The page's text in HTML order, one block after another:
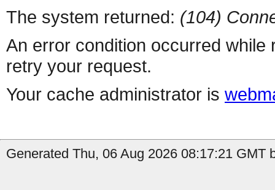
The system returned: (104)
An error condition occurred
retry your request.
Your cache administrator is
Generated Thu, 06 Aug 2026 08:17:21